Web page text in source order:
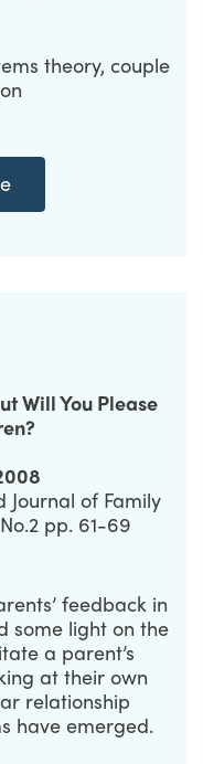
theory, couple
Will You Please
Journal of Family
pp. 61-69
feedback in
some light on the
a parent’s
at their own
relationship
have emerged.